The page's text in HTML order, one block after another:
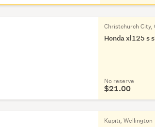
Christchurch City,
Honda xl125 s
No reserve
$21.00
Kapiti, Wellington